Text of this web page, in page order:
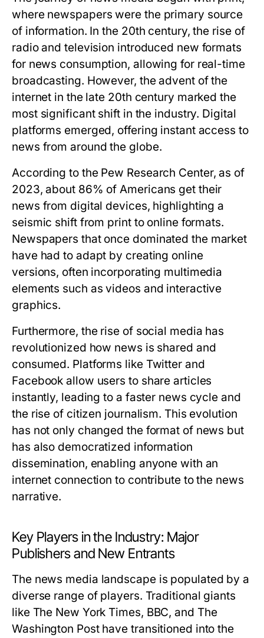
where newspapers were the primary source
of information. In the 20th century, the rise of
radio and television introduced new formats
for news consumption, allowing for real-time
broadcasting. However, the advent of the
internet in the late 20th century marked the
most significant shift in the industry. Digital
platforms emerged, offering instant access to
news from around the globe.
According to the Pew Research Center, as of
2023, about 86% of Americans get their
news from digital devices, highlighting a
seismic shift from print to online formats.
Newspapers that once dominated the market
have had to adapt by creating online
versions, often incorporating multimedia
elements such as videos and interactive
graphics.
Furthermore, the rise of social media has
revolutionized how news is shared and
consumed. Platforms like Twitter and
Facebook allow users to share articles
instantly, leading to a faster news cycle and
the rise of citizen journalism. This evolution
has not only changed the format of news but
has also democratized information
dissemination, enabling anyone with an
internet connection to contribute to the news
narrative.
Key Players in the Industry: Major
Publishers and New Entrants
The news media landscape is populated by a
diverse range of players. Traditional giants
like The New York Times, BBC, and The
Washington Post have transitioned into the